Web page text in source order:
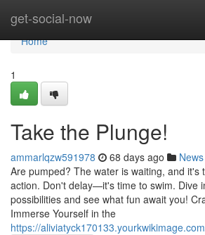
get-social-now
Home
Home
1
Take the Plunge!
ammarlqzw591978 68 days ago News
Are pumped? The water is waiting, and it's
action. Don't delay—it's time to swim. Dive
possibilities and see what fun await you!
Immerse Yourself in the
https://